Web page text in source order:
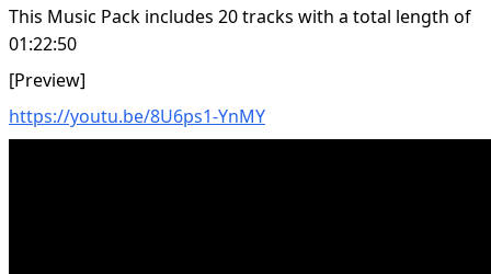
This Music Pack includes 20 tracks with a total length of
01:22:50
[Preview]
https://youtu.be/8U6ps1-YnMY